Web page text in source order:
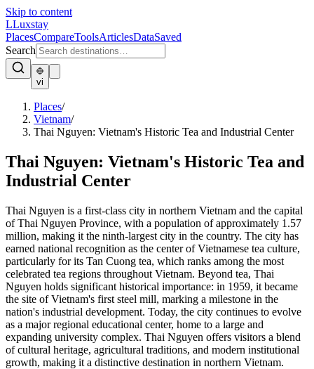
Skip to content
LLuxstay
PlacesCompareToolsArticlesDataSaved
Search
vi
Places/
Vietnam/
Thai Nguyen: Vietnam's Historic Tea and Industrial Center
Thai Nguyen: Vietnam's Historic Tea and
Industrial Center
Thai Nguyen is a first-class city in northern Vietnam and the capital
of Thai Nguyen Province, with a population of approximately 1.57
million, making it the ninth-largest city in the country. The city has
earned national recognition as the center of Vietnamese tea culture,
particularly for its Tan Cuong tea, which ranks among the most
celebrated tea regions throughout Vietnam. Beyond tea, Thai
Nguyen holds significant historical importance: in 1959, it became
the site of Vietnam's first steel mill, marking a milestone in the
nation's industrial development. Today, the city continues to evolve
as a major regional educational center, home to a large and
expanding university complex. Thai Nguyen offers visitors a blend
of cultural heritage, agricultural traditions, and modern institutional
growth, making it a distinctive destination in northern Vietnam.